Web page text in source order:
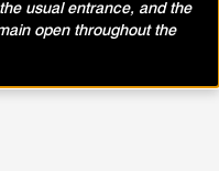
usual entrance, and the
open throughout the